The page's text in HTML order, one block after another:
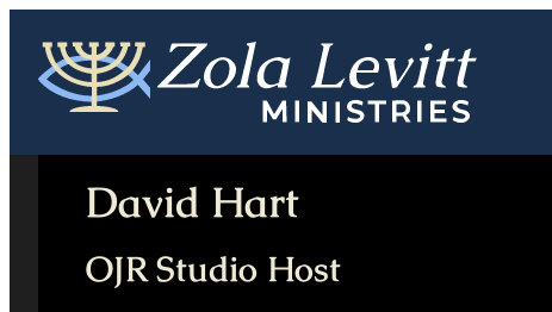
content
David Hart
OJR Studio Host